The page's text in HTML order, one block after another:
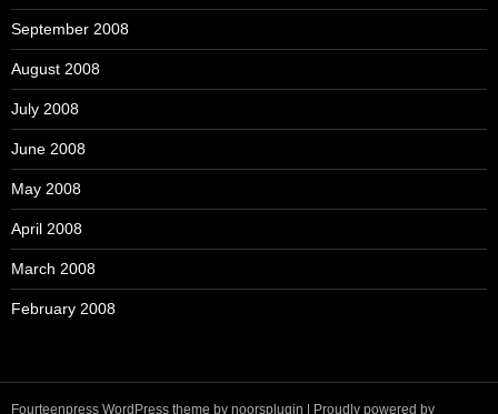
September 2008
August 2008
July 2008
June 2008
May 2008
April 2008
March 2008
February 2008
Fourteenpress WordPress theme by noorsplugin Proudly powered by